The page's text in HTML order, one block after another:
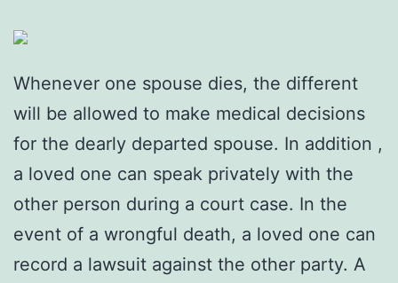
Whenever one spouse dies, the different
will be allowed to make medical decisions
for the dearly departed spouse. In addition ,
a loved one can speak privately with the
other person during a court case. In the
event of a wrongful death, a loved one can
record a lawsuit against the other party. A